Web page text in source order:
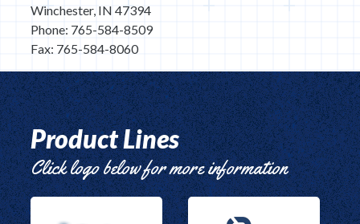
Winchester, IN 47394
Phone: 765-584-8509
Fax: 765-584-8060
Product Lines
Click logo below for more information